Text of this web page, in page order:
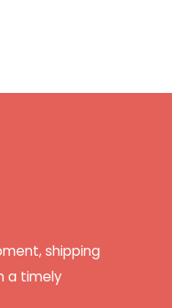
shipping
a timely